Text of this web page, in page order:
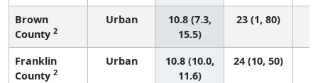
Brown
County 2
Urban
10.8 (7.3,
15.5)
23 (1, 80)
Franklin
County 2
Urban
10.8 (10.0,
11.6)
24 (10, 50)